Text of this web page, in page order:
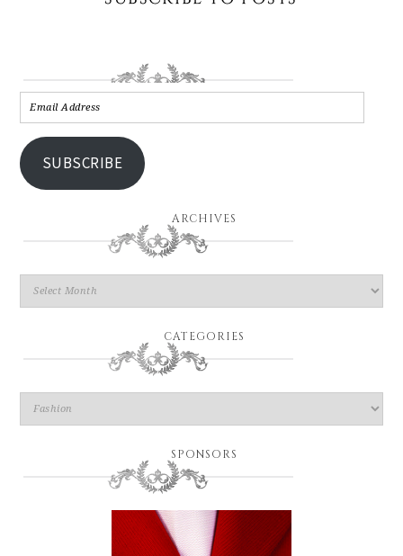
SUBSCRIBE
ARCHIVES
CATEGORIES
SPONSORS